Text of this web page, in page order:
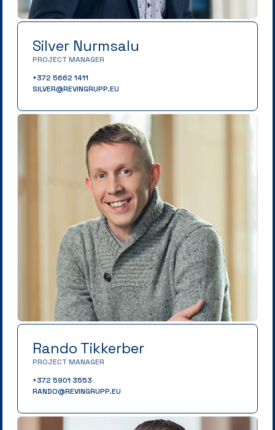
Silver Nurmsalu
PROJECT MANAGER
+372 5662 1411
SILVER@REVINGRUPP.EU
Rando Tikkerber
PROJECT MANAGER
+372 5901 3553
RANDO@REVINGRUPP.EU